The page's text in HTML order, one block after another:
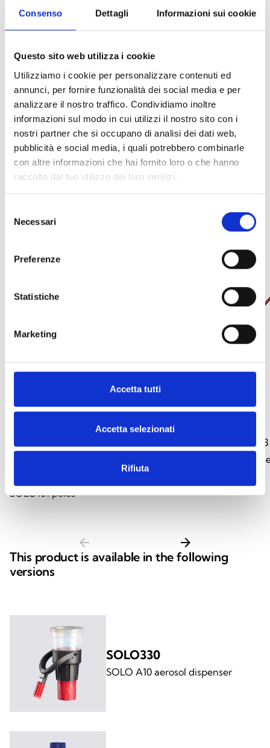
Consenso Dettagli Informazioni sui cookie
Questo sito web utilizza i cookie
Utilizziamo i cookie per personalizzare contenuti ed
annunci, per fornire funzionalità dei social media e per
analizzare il nostro traffico. Condividiamo inoltre
informazioni sul modo in cui utilizzi il nostro sito con i
nostri partner che si occupano di analisi dei dati web,
pubblicità e social media, i quali potrebbero combinarle
con altre informazioni che hai fornito loro o che hanno
raccolto dal tuo utilizzo dei loro servizi.
delNecessari
Preferenze
Statistiche
Marketing
Accetta tutti
Accetta selezionati
Rifiuta
temperature detectors, designed to verify
used with telescopic poles, it enables testing of
detectors installed up to 9 m high.
ACCESSORIES AND
INTEGRATION COMPONENTS
SOLO100
Telescopic pole, 1.26 m, extendable up
adding up to three additional
SOLO101 poles
SOLO101
Extension pole,
of detectors
arrow_back arrow_forward
This product is available in the following
versions
SOLO330
SOLO A10 aerosol dispenser